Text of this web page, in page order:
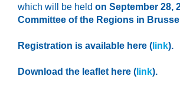
which will be held on September 28,
Committee of the Regions in
Registration is available here ( link).
Download the leaflet here ( link).